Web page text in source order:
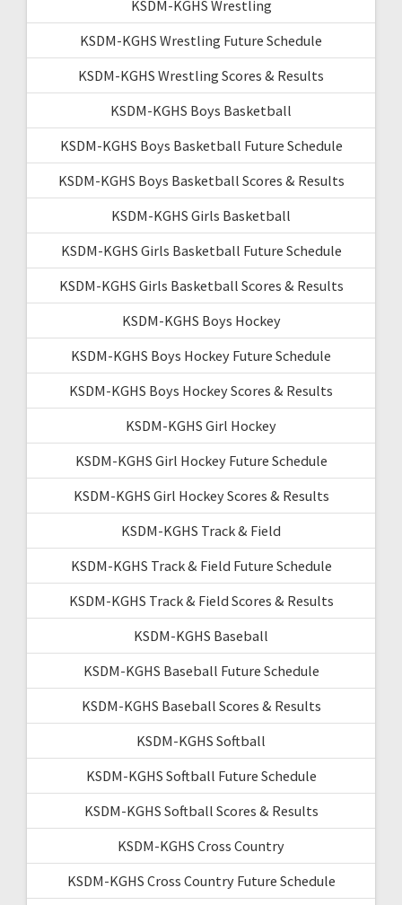
KSDM-KGHS Wrestling
KSDM-KGHS Wrestling Future Schedule
KSDM-KGHS Wrestling Scores & Results
KSDM-KGHS Boys Basketball
KSDM-KGHS Boys Basketball Future Schedule
KSDM-KGHS Boys Basketball Scores & Results
KSDM-KGHS Girls Basketball
KSDM-KGHS Girls Basketball Future Schedule
KSDM-KGHS Girls Basketball Scores & Results
KSDM-KGHS Boys Hockey
KSDM-KGHS Boys Hockey Future Schedule
KSDM-KGHS Boys Hockey Scores & Results
KSDM-KGHS Girl Hockey
KSDM-KGHS Girl Hockey Future Schedule
KSDM-KGHS Girl Hockey Scores & Results
KSDM-KGHS Track & Field
KSDM-KGHS Track & Field Future Schedule
KSDM-KGHS Track & Field Scores & Results
KSDM-KGHS Baseball
KSDM-KGHS Baseball Future Schedule
KSDM-KGHS Baseball Scores & Results
KSDM-KGHS Softball
KSDM-KGHS Softball Future Schedule
KSDM-KGHS Softball Scores & Results
KSDM-KGHS Cross Country
KSDM-KGHS Cross Country Future Schedule